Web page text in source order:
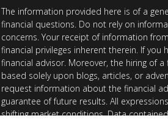
The information provided here is of a
financial questions. Do not rely on
concerns. Your receipt of information
financial privileges inherent therein. If
financial advisor. Moreover, the hiring of
based solely upon blogs, articles, or
request information about the financial
guarantee of future results. All
shifting market conditions. Data